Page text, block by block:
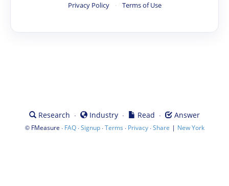
Privacy Policy · Terms of Use
Research · Industry · Read · Answer
© FMeasure · FAQ·Signup·Terms · Privacy·Share | New York